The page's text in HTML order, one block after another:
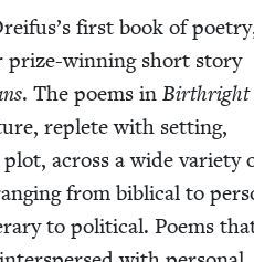
first book of
prize-win­ning short sto­ry
. The poems in Birthright
replete with set­ting,
across a wide vari­ety
from bib­li­cal to
to polit­i­cal. Poems